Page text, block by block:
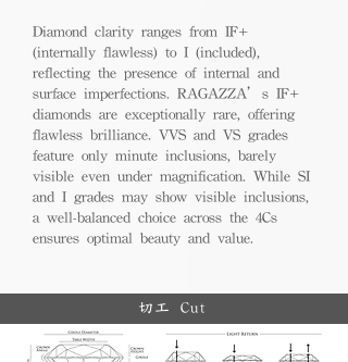
Diamond clarity ranges from IF+
(internally flawless) to I (included),
reflecting the presence of internal and
surface imperfections. RAGAZZA’s IF+
diamonds are exceptionally rare, offering
flawless brilliance. VVS and VS grades
feature only minute inclusions, barely
visible even under magnification. While SI
and I grades may show visible inclusions,
a well-balanced choice across the 4Cs
ensures optimal beauty and value.
切工 Cut